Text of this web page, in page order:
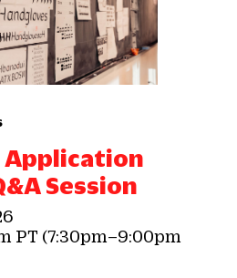
Application
Session
PT (7:30pm–9:00pm